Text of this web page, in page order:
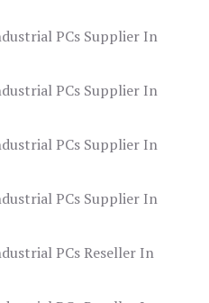
PCs Supplier In
PCs Supplier In
PCs Supplier In
PCs Supplier In
PCs Reseller In